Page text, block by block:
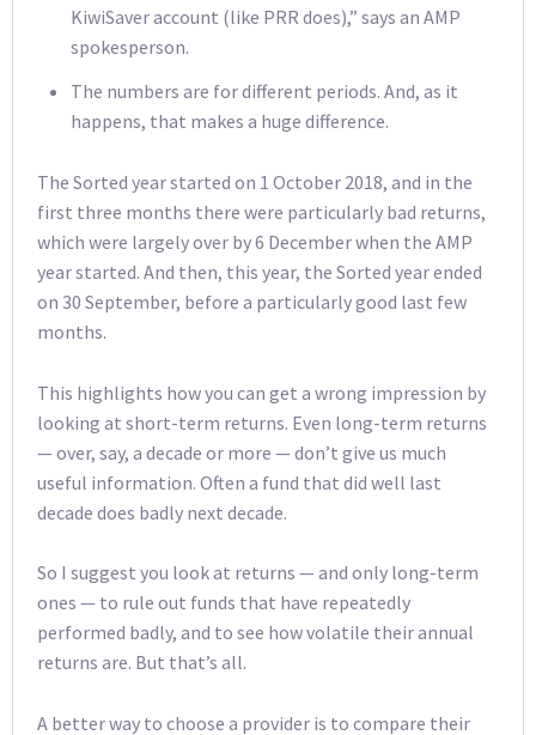
KiwiSaver account (like PRR does),” says an AMP
spokesperson.
The numbers are for different periods. And, as it
happens, that makes a huge difference.
The Sorted year started on 1 October 2018, and in the
first three months there were particularly bad returns,
which were largely over by 6 December when the AMP
year started. And then, this year, the Sorted year ended
on 30 September, before a particularly good last few
months.
This highlights how you can get a wrong impression by
looking at short-term returns. Even long-term returns
— over, say, a decade or more — don’t give us much
useful information. Often a fund that did well last
decade does badly next decade.
So I suggest you look at returns — and only long-term
ones — to rule out funds that have repeatedly
performed badly, and to see how volatile their annual
returns are. But that’s all.
A better way to choose a provider is to compare their